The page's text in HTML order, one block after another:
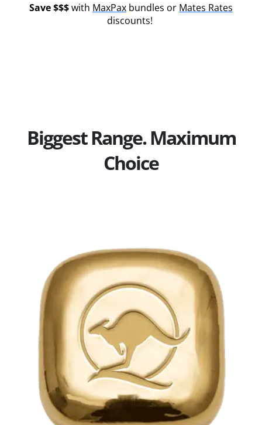
Save $$$with MaxPax bundles or Mates Rates
discounts!
Biggest Range. Maximum
Choice